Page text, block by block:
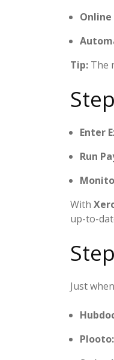
Tip: The
Enter
Run
With
up-to-
Just
Plooto: